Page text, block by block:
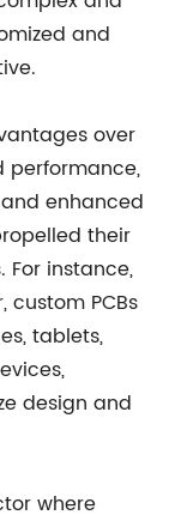
and
over
performance,
enhanced
their
For instance,
PCBs
tablets,
design and
where